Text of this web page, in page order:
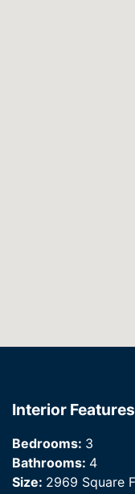
Interior Features
Bedrooms: 3
Bathrooms: 4
Size: 2969 Square